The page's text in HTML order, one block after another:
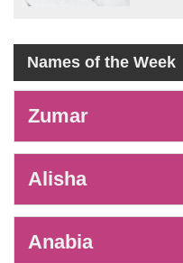
Names of the Week
Zumar
Alisha
Anabia